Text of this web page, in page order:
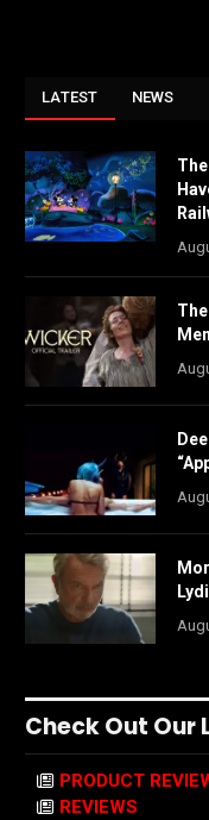
LATEST NEWS
Check Out Our
PRODUCT
REVIEWS